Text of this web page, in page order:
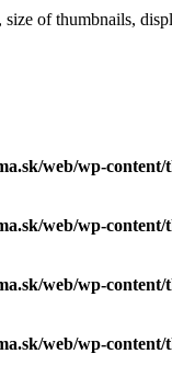
of thumbnails,
web/wp-
web/wp-
web/wp-
web/wp-